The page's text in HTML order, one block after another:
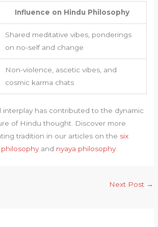
Influence on Hindu Philosophy
Shared meditative vibes, ponderings
on no-self and change
Non-violence, ascetic vibes, and
cosmic karma chats
interplay has contributed to the dynamic
of Hindu thought. Discover more
tradition in our articles on the six
and nyaya philosophy.
Next Post →